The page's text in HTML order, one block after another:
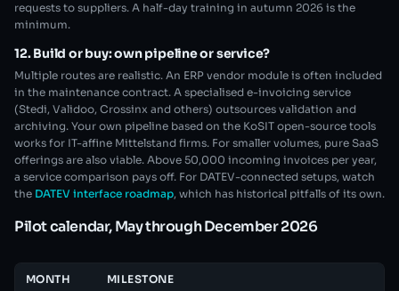
requests to suppliers. A half-day training in autumn 2026 is the
minimum.
12. Build or buy: own pipeline or service?
Multiple routes are realistic. An ERP vendor module is often included
in the maintenance contract. A specialised e-invoicing service
(Stedi, Validoo, Crossinx and others) outsources validation and
archiving. Your own pipeline based on the KoSIT open-source tools
works for IT-affine Mittelstand firms. For smaller volumes, pure SaaS
offerings are also viable. Above 50,000 incoming invoices per year,
a service comparison pays off. For DATEV-connected setups, watch
the DATEV interface roadmap, which has historical pitfalls of its own.
Pilot calendar, May through December 2026
MONTH MILESTONE